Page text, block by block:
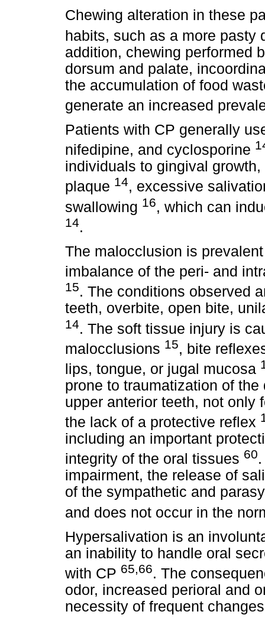
Chewing alteration in these
habits, such as a more
addition, chewing performed
dorsum and palate,
the accumulation of food
generate an increased
Patients with CP generally
nifedipine, and cyclosporine
individuals to gingival
plaque 14, excessive
swallowing 16, which can
14.
The malocclusion is
imbalance of the peri- and
15. The conditions observed
teeth, overbite, open bite,
14. The soft tissue injury is
malocclusions 15, bite
lips, tongue, or jugal mucosa
prone to traumatization of
upper anterior teeth, not only
the lack of a protective reflex
including an important
integrity of the oral tissues 60
impairment, the release of
of the sympathetic and
and does not occur in the
Hypersalivation is an
an inability to handle oral
with CP 65,66. The
odor, increased perioral and
necessity of frequent